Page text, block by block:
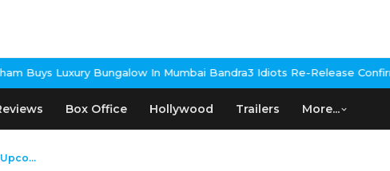
In Mumbai Bandra3 Idiots Re-Release Confirmed As NH
Box Office Hollywood Trailers More...